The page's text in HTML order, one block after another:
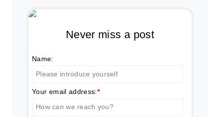
Never miss a post
Name:
Your email address:*